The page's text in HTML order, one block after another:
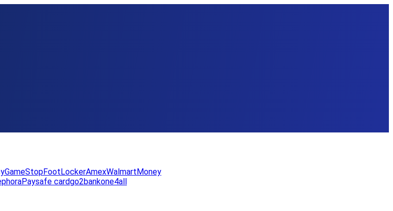
GameStopFootLockerAmexWalmartMoney
Paysafe cardgo2bankone4all